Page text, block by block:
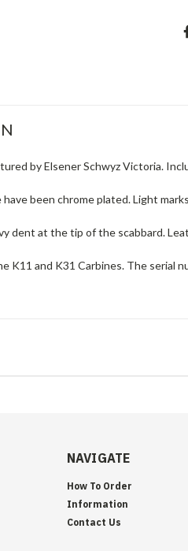
by Elsener Schwyz Victoria.
been chrome plated. Light
dent at the tip of the scabbard.
K11 and K31 Carbines. The serial
NAVIGATE
How To Order
Information
Contact Us